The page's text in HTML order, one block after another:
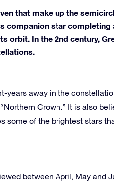
that make up the
companion star completing
orbit. In the 2nd century,
years away in the
Crown.” It is also
some of the brightest stars
between April, May and